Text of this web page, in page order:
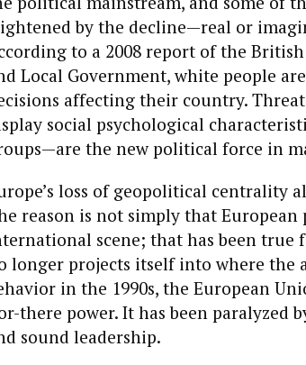
by the decline—real or
to a 2008 report of the
Local Government, white people
affecting their country.
social psychological
the new political force in
loss of geopolitical centrality
reason is not simply that
scene; that has been true
longer projects itself into where the
in the 1990s, the European
there power. It has been paralyzed
sound leadership.